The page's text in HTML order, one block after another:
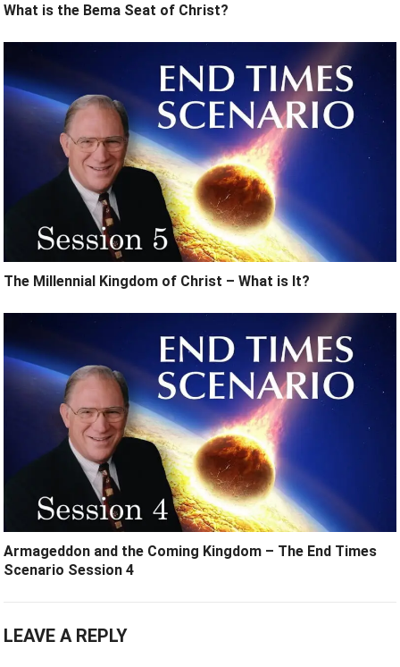
What is the Bema Seat of Christ?
The Millennial Kingdom of Christ – What is It?
Armageddon and the Coming Kingdom – The End Times
Scenario Session 4
LEAVE A REPLY